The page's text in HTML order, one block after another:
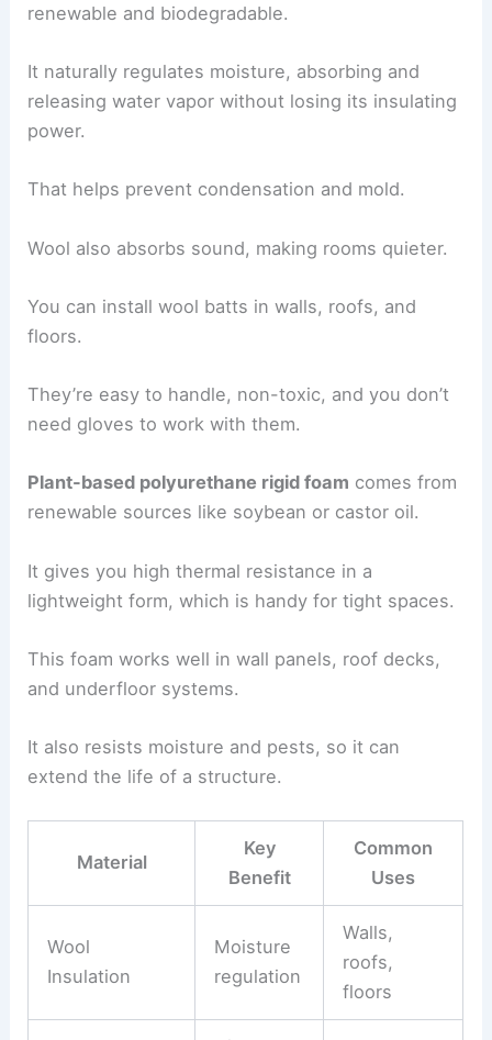
renewable and biodegradable.
It naturally regulates moisture, absorbing and
releasing water vapor without losing its insulating
power.
That helps prevent condensation and mold.
Wool also absorbs sound, making rooms quieter.
You can install wool batts in walls, roofs, and
floors.
They’re easy to handle, non-toxic, and you don’t
need gloves to work with them.
Plant-based polyurethane rigid foam comes from
renewable sources like soybean or castor oil.
It gives you high thermal resistance in a
lightweight form, which is handy for tight spaces.
This foam works well in wall panels, roof decks,
and underfloor systems.
It also resists moisture and pests, so it can
extend the life of a structure.
Material
Key
Benefit
Common
Uses
Wool
Insulation
Moisture
regulation
Walls,
roofs,
floors